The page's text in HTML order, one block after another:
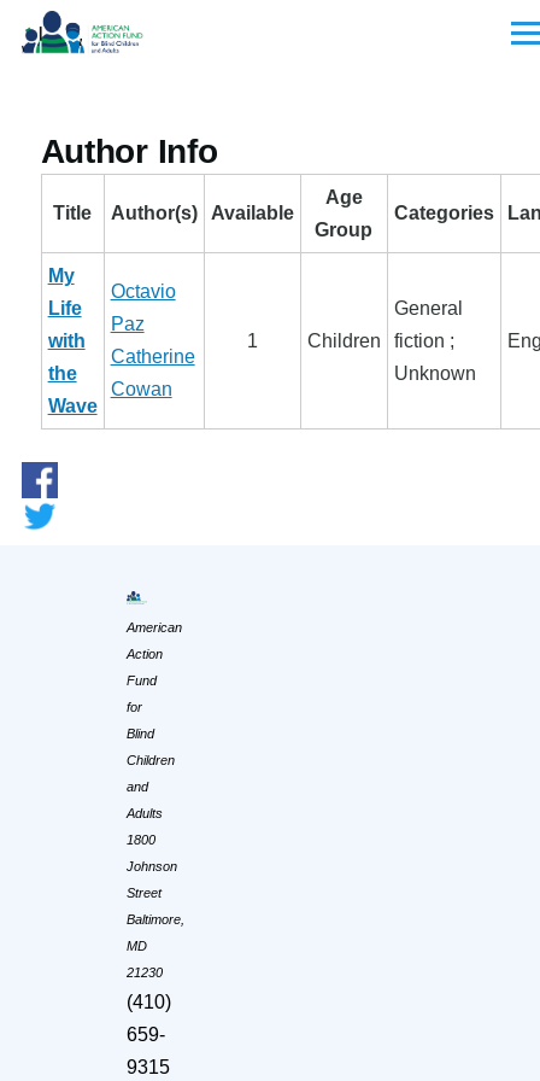
Skip to main content
Author Info
Title Author(s) Available
Age
Group
Categories
My
Life
with
the
Wave
Octavio
Paz
Catherine
Cowan
1 Children
General
fiction ;
Unknown
American
Action
Fund
for
Blind
Children
and
Adults
1800
Johnson
Street
Baltimore,
MD
21230
(410)
659-
9315